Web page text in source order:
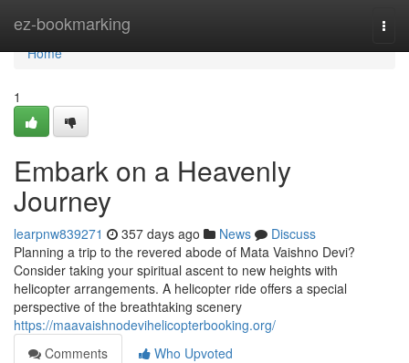
ez-bookmarking
Home
Home
1
Embark on a Heavenly
Journey
learpnw839271 357 days ago News
Discuss
Planning a trip to the revered abode of Mata Vaishno Devi?
Consider taking your spiritual ascent to new heights with
helicopter arrangements. A helicopter ride offers a special
perspective of the breathtaking scenery
https://maavaishnodevihelicopterbooking.org/
Comments
Who Upvoted